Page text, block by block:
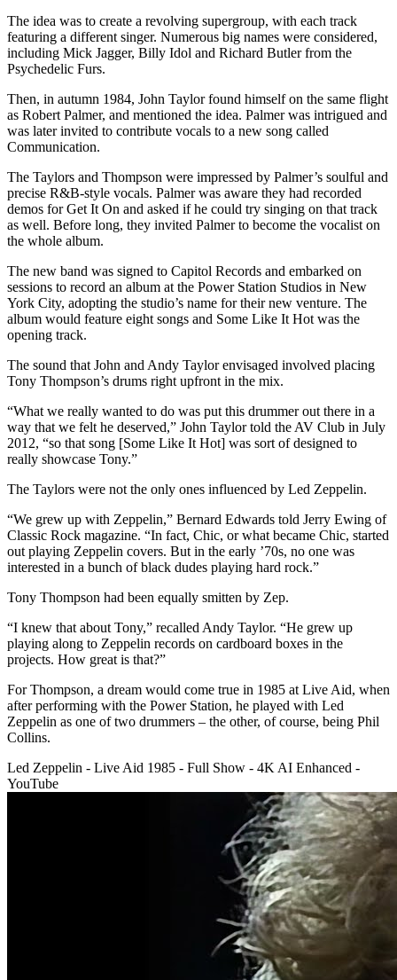
The idea was to create a revolving supergroup, with each track
featuring a different singer. Numerous big names were considered,
including Mick Jagger, Billy Idol and Richard Butler from the
Psychedelic Furs.
Then, in autumn 1984, John Taylor found himself on the same flight
as Robert Palmer, and mentioned the idea. Palmer was intrigued and
was later invited to contribute vocals to a new song called
Communication.
The Taylors and Thompson were impressed by Palmer’s soulful and
precise R&B-style vocals. Palmer was aware they had recorded
demos for Get It On and asked if he could try singing on that track
as well. Before long, they invited Palmer to become the vocalist on
the whole album.
The new band was signed to Capitol Records and embarked on
sessions to record an album at the Power Station Studios in New
York City, adopting the studio’s name for their new venture. The
album would feature eight songs and Some Like It Hot was the
opening track.
The sound that John and Andy Taylor envisaged involved placing
Tony Thompson’s drums right upfront in the mix.
“What we really wanted to do was put this drummer out there in a
way that we felt he deserved,” John Taylor told the AV Club in July
2012, “so that song [Some Like It Hot] was sort of designed to
really showcase Tony.”
The Taylors were not the only ones influenced by Led Zeppelin.
“We grew up with Zeppelin,” Bernard Edwards told Jerry Ewing of
Classic Rock magazine. “In fact, Chic, or what became Chic, started
out playing Zeppelin covers. But in the early ’70s, no one was
interested in a bunch of black dudes playing hard rock.”
Tony Thompson had been equally smitten by Zep.
“I knew that about Tony,” recalled Andy Taylor. “He grew up
playing along to Zeppelin records on cardboard boxes in the
projects. How great is that?”
For Thompson, a dream would come true in 1985 at Live Aid, when
after performing with the Power Station, he played with Led
Zeppelin as one of two drummers – the other, of course, being Phil
Collins.
Led Zeppelin - Live Aid 1985 - Full Show - 4K AI Enhanced -
YouTube